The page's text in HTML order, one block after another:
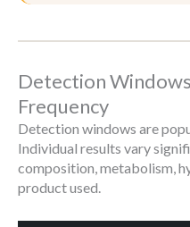
Detection
Frequency
Detection windows are
Individual results vary
composition, metabolism,
product used.